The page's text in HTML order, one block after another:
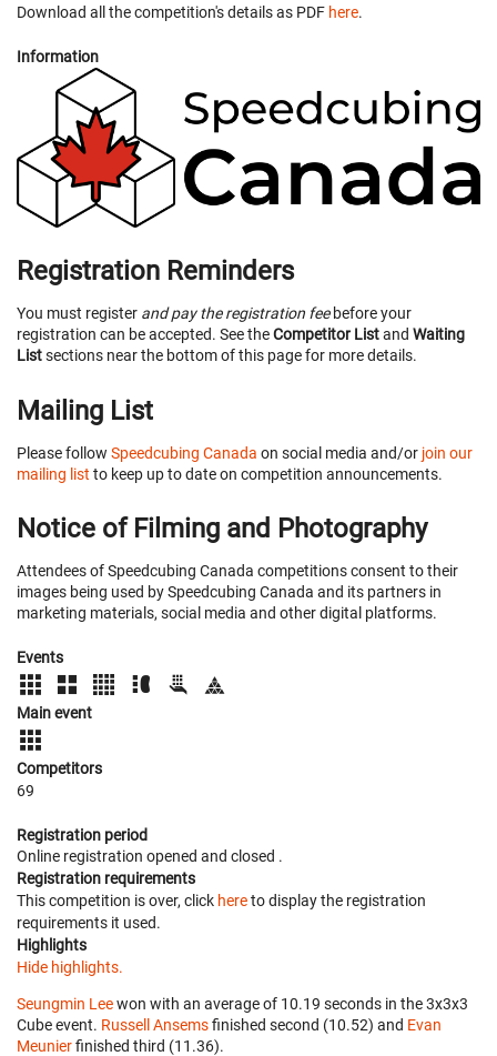
Download all the competition's details as PDF here.
Information
Registration Reminders
You must register and pay the registration feebefore your
registration can be accepted. See theCompetitor Listand Waiting
Listsections near the bottom of this page for more details.
Mailing List
Please follow Speedcubing Canada on social media and/or join our
mailing list to keep up to date on competition announcements.
Notice of Filming and Photography
Attendees of Speedcubing Canada competitions consent to their
images being used by Speedcubing Canada and its partners in
marketing materials, social media and other digital platforms.
Events
Main event
Competitors
69
Registration period
Online registration opened and closed .
Registration requirements
This competition is over, click hereto display the registration
requirements it used.
Highlights
Hide highlights.
Seungmin Leewon with an average of 10.19 seconds in the 3x3x3
Cube event. Russell Ansemsfinished second (10.52) and Evan
Meunierfinished third (11.36).